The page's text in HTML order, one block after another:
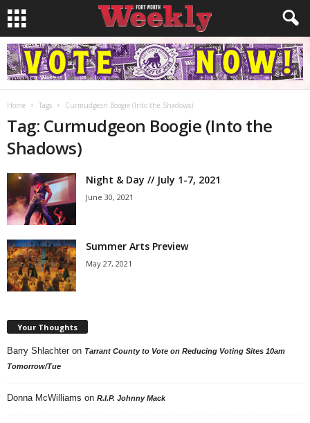
Home Tags Curmudgeon Boogie (Into the Shadows)
Tag: Curmudgeon Boogie (Into the
Shadows)
Night & Day // July 1-7, 2021
June 30, 2021
Summer Arts Preview
May 27, 2021
Your Thoughts
Barry Shlachter on Tarrant County to Vote on Reducing Voting Sites 10am
Tomorrow/Tue
Donna McWilliams on R.I.P. Johnny Mack